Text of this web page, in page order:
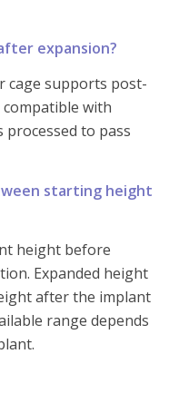
expansion?
cage supports post-
with
to pass
starting height
height before
Expanded height
after the implant
range depends